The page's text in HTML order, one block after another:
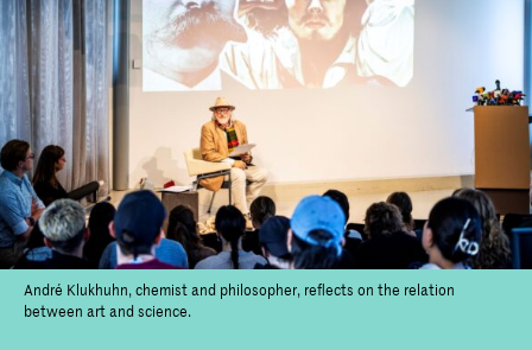
André Klukhuhn, chemist and philosopher, reflects on the relation
between art and science.